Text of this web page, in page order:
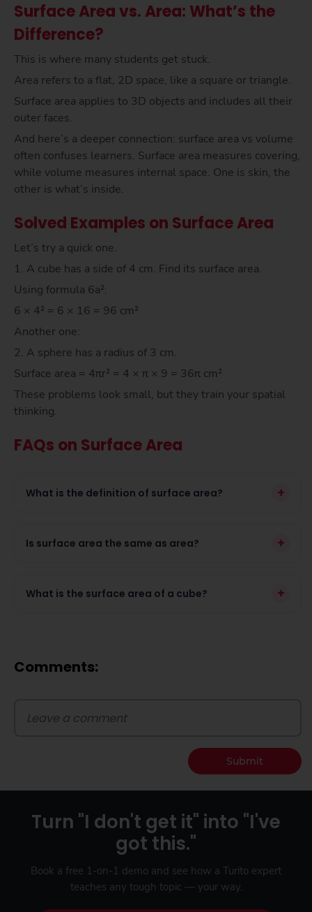
Surface Area vs. Area: What’s the
Difference?
This is where many students get stuck.
Area refers to a flat, 2D space, like a square or triangle.
Surface area applies to 3D objects and includes all their
outer faces.
And here’s a deeper connection: surface area vs volume
often confuses learners. Surface area measures covering,
while volume measures internal space. One is skin, the
other is what’s inside.
Solved Examples on Surface Area
Let’s try a quick one.
1. A cube has a side of 4 cm. Find its surface area.
Using formula 6a²:
6 × 4² = 6 × 16 = 96 cm²
Another one:
2. A sphere has a radius of 3 cm.
Surface area = 4πr² = 4 × π × 9 = 36π cm²
These problems look small, but they train your spatial
thinking.
FAQs on Surface Area
What is the definition of surface area? +
Is surface area the same as area? +
What is the surface area of a cube? +
Comments:
Submit
Turn "I don't get it" into "I've
got this."
Book a free 1-on-1 demo and see how a Turito expert
teaches any tough topic — your way.